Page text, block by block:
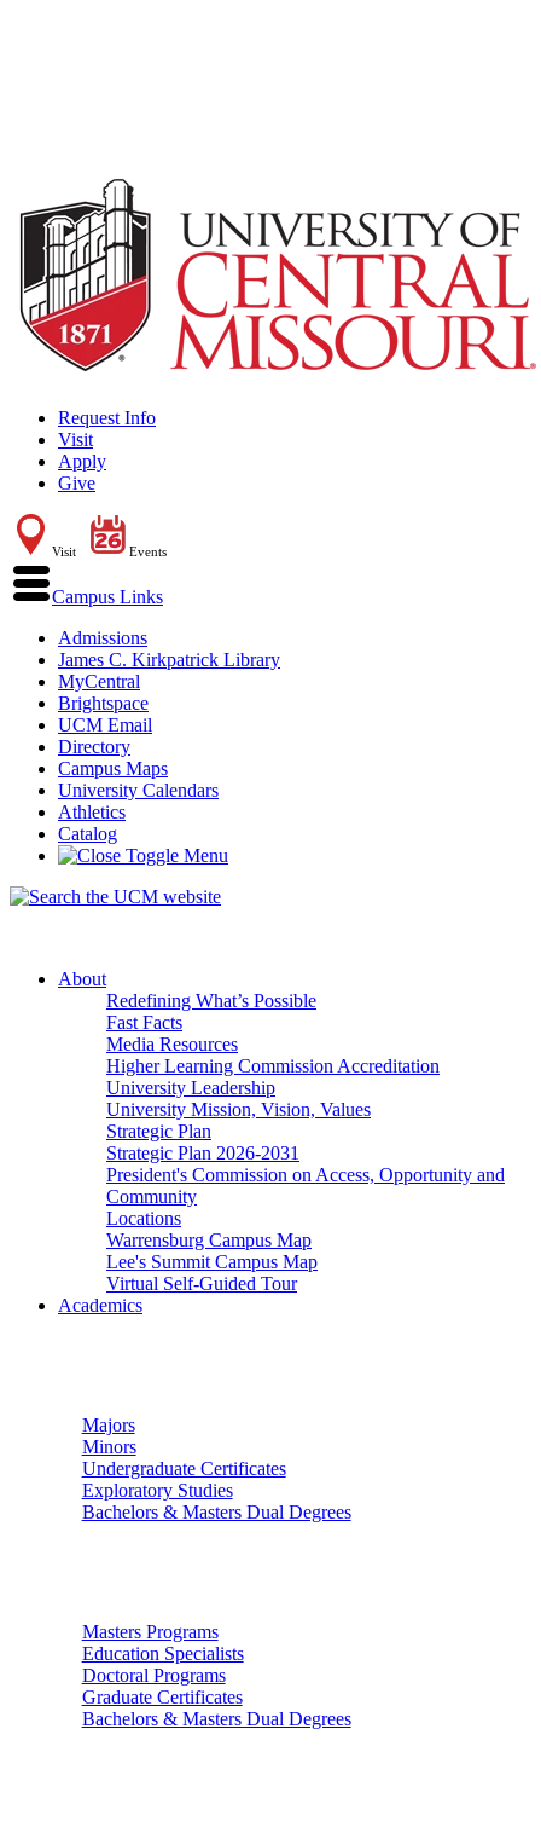
Request Info
Visit
Apply
Give
Visit Events
Campus Links
Admissions
James C. Kirkpatrick Library
MyCentral
Brightspace
UCM Email
Directory
Campus Maps
University Calendars
Athletics
Catalog
About
Redefining What’s Possible
Fast Facts
Media Resources
Higher Learning Commission Accreditation
University Leadership
University Mission, Vision, Values
Strategic Plan
Strategic Plan 2026-2031
President's Commission on Access, Opportunity and
Community
Locations
Warrensburg Campus Map
Lee's Summit Campus Map
Virtual Self-Guided Tour
Academics
Majors
Minors
Undergraduate Certificates
Exploratory Studies
Bachelors & Masters Dual Degrees
Masters Programs
Education Specialists
Doctoral Programs
Graduate Certificates
Bachelors & Masters Dual Degrees